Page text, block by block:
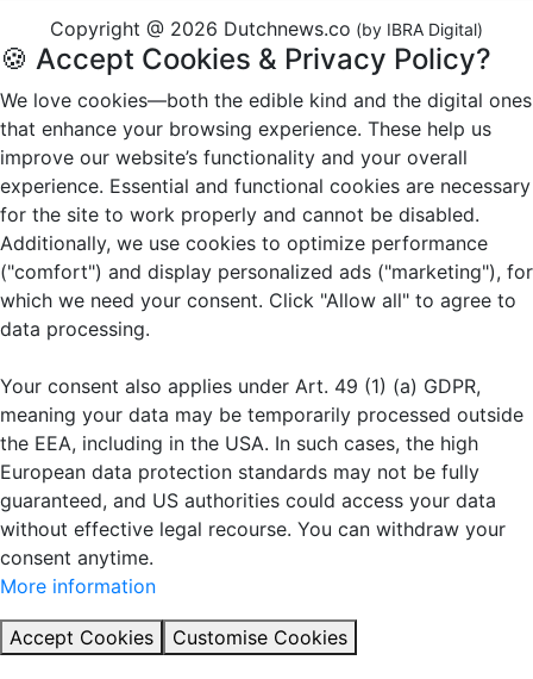
Copyright @ 2026 Dutchnews.co (by IBRA Digital)
🍪 Accept Cookies & Privacy Policy?
We love cookies—both the edible kind and the digital ones
that enhance your browsing experience. These help us
improve our website’s functionality and your overall
experience. Essential and functional cookies are necessary
for the site to work properly and cannot be disabled.
Additionally, we use cookies to optimize performance
("comfort") and display personalized ads ("marketing"), for
which we need your consent. Click "Allow all" to agree to
data processing.
Your consent also applies under Art. 49 (1) (a) GDPR,
meaning your data may be temporarily processed outside
the EEA, including in the USA. In such cases, the high
European data protection standards may not be fully
guaranteed, and US authorities could access your data
without effective legal recourse. You can withdraw your
consent anytime.
More information
Accept Cookies Customise Cookies